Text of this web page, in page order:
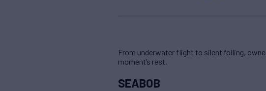
From underwater flight to silent foiling,
moment’s rest.
SEABOB